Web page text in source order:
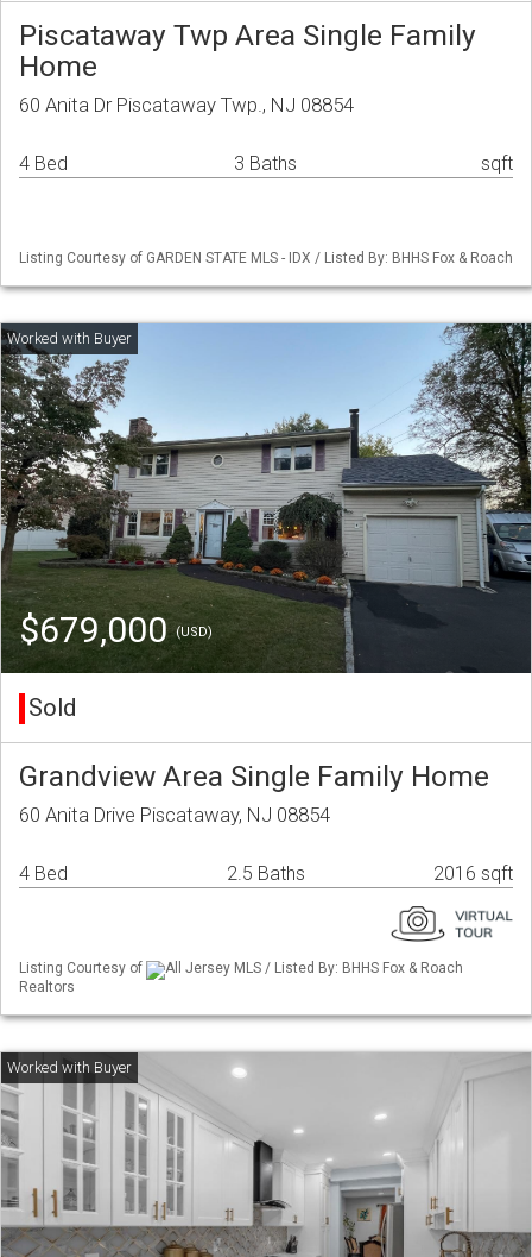
Piscataway Twp Area Single Family
Home
60 Anita Dr Piscataway Twp., NJ 08854
4 Bed 3 Baths sqft
Listing Courtesy of GARDEN STATE MLS - IDX / Listed By: BHHS Fox & Roach
$679,000(USD)
Sold
Grandview Area Single Family Home
60 Anita Drive Piscataway, NJ 08854
4 Bed 2.5 Baths 2016 sqft
Listing Courtesy of
All Jersey MLS / Listed By: BHHS Fox & Roach
Realtors